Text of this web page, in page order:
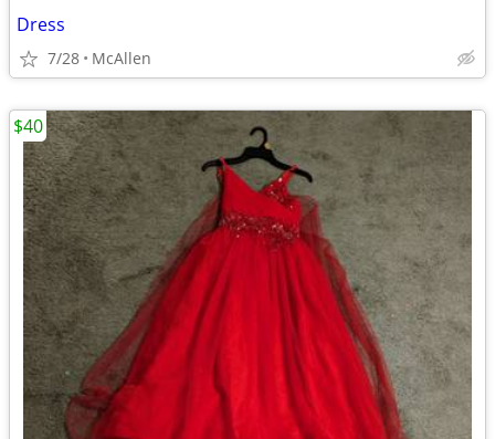
Dress
7/28 McAllen
$40